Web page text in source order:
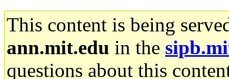
This content is being
ann.mit.edu in the
questions about this